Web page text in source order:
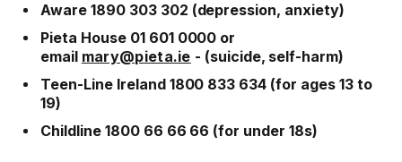
Aware 1890 303 302 (depression, anxiety)
Pieta House 01 601 0000 or
email mary@pieta.ie - (suicide, self-harm)
Teen-Line Ireland 1800 833 634 (for ages 13 to
19)
Childline 1800 66 66 66 (for under 18s)